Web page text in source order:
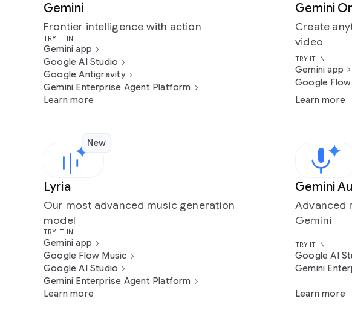
Gemini
Frontier intelligence with action
TRY IT IN
Gemini app
Google AI Studio
Google Antigravity
Gemini Enterprise Agent Platform
Learn more
Gemini
Create
video
TRY IT IN
Gemini app
Google Flow
Learn more
New
Lyria
Our most advanced music generation
model
TRY IT IN
Gemini app
Google Flow Music
Google AI Studio
Gemini Enterprise Agent Platform
Learn more
Gemini
Advanced
Gemini
TRY IT IN
Google AI
Gemini
Learn more